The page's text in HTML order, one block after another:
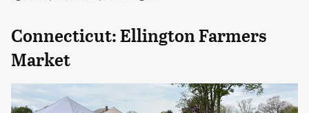
Connecticut: Ellington Farmers
Market